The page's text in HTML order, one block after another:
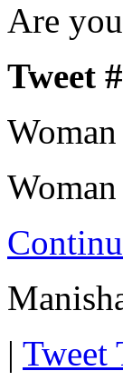
Are
Tweet
| Tweet